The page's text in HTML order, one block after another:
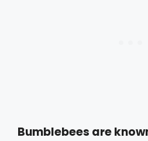
Bumblebees are